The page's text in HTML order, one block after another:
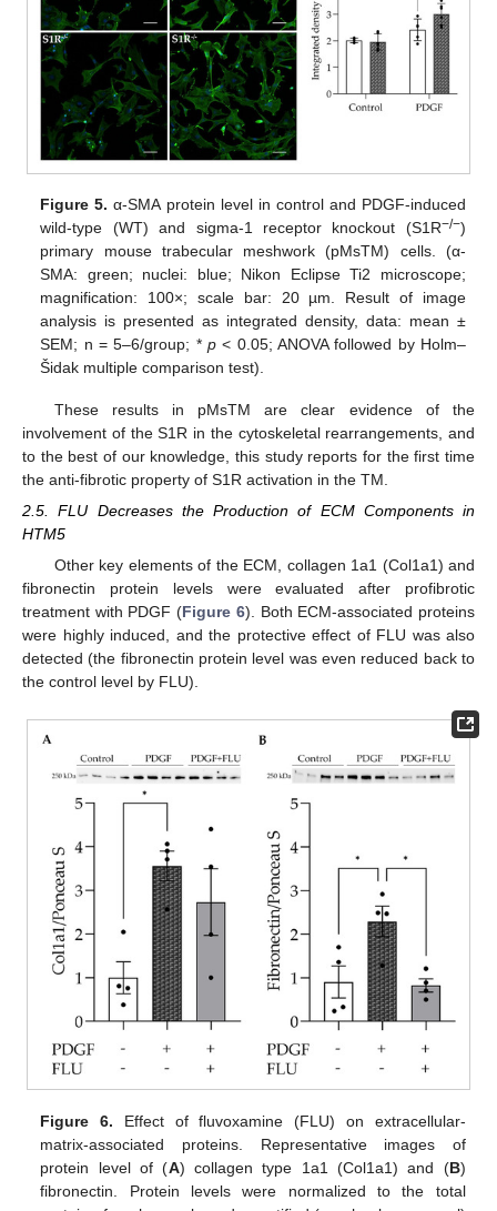
Figure 5. α-SMA protein level in control and PDGF-induced
wild-type (WT) and sigma-1 receptor knockout (S1R−/−)
primary mouse trabecular meshwork (pMsTM) cells. (α-
SMA: green; nuclei: blue; Nikon Eclipse Ti2 microscope;
magnification: 100×; scale bar: 20 µm. Result of image
analysis is presented as integrated density, data: mean ±
SEM; n = 5–6/group; * p< 0.05; ANOVA followed by Holm–
Šidak multiple comparison test).
These results in pMsTM are clear evidence of the
involvement of the S1R in the cytoskeletal rearrangements, and
to the best of our knowledge, this study reports for the first time
the anti-fibrotic property of S1R activation in the TM.
2.5. FLU Decreases the Production of ECM Components in
HTM5
Other key elements of the ECM, collagen 1a1 (Col1a1) and
fibronectin protein levels were evaluated after profibrotic
treatment with PDGF (Figure 6). Both ECM-associated proteins
were highly induced, and the protective effect of FLU was also
detected (the fibronectin protein level was even reduced back to
the control level by FLU).
Figure 6. Effect of fluvoxamine (FLU) on extracellular-
matrix-associated proteins. Representative images of
protein level of (A) collagen type 1a1 (Col1a1) and (B)
fibronectin. Protein levels were normalized to the total